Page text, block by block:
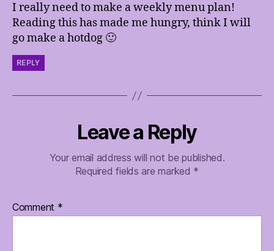
I really need to make a weekly menu plan!
Reading this has made me hungry, think I will
go make a hotdog 🙂
REPLY
Leave a Reply
Your email address will not be published.
Required fields are marked *
Comment *